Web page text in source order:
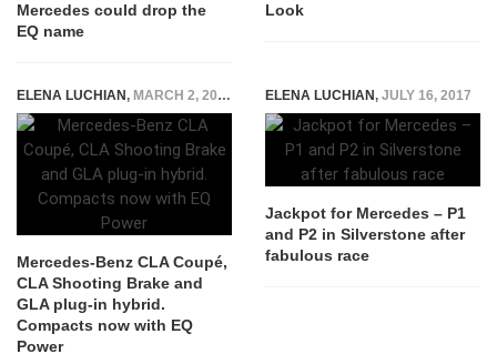
Mercedes could drop the
EQ name
Look
ELENA LUCHIAN, MARCH 2, 2020
Mercedes-Benz CLA Coupé,
CLA Shooting Brake and
GLA plug-in hybrid.
Compacts now with EQ
Power
ELENA LUCHIAN, JULY 16, 2017
Jackpot for Mercedes – P1
and P2 in Silverstone after
fabulous race